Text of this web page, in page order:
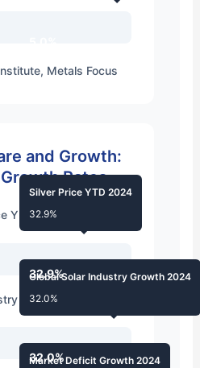
Metals Focus
and Growth:
Rates
YTD 2024
32.9%
Silver Price YTD 2024
32.9%
Growth 2024
32.0%
Global Solar Industry Growth 2024
32.0%
Market Deficit Growth 2024